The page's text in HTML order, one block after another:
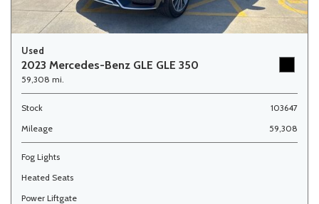
Used
2023 Mercedes-Benz GLE GLE 350
59,308 mi.
Stock
103647
Mileage
59,308
Fog Lights
Heated Seats
Power Liftgate